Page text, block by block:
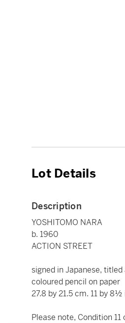
Lot Details
Description
YOSHITOMO NARA
b. 1960
ACTION STREET
signed in Japanese,
coloured pencil on paper
27.8 by 21.5 cm. 11 by 8½
Please note, Condition